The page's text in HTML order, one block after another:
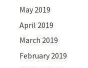
May 2019
April 2019
March 2019
February 2019